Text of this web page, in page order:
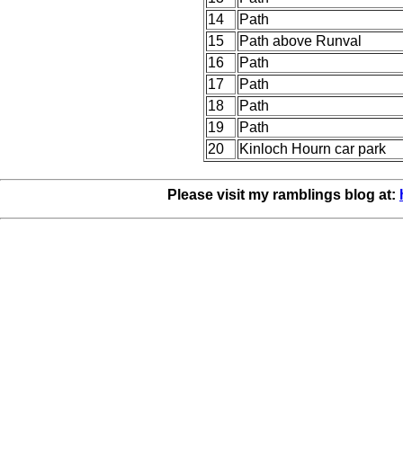
14
Path
15
Path above Runval
16
Path
17
Path
18
Path
19
Path
20
Kinloch Hourn car park
Please visit my ramblings blog at: